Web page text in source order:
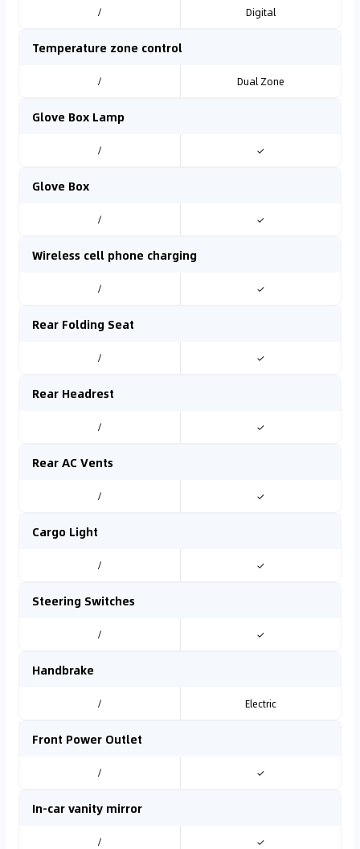
/ Digital
Temperature zone control
/ Dual Zone
Glove Box Lamp
/ ✓
Glove Box
/ ✓
Wireless cell phone charging
/ ✓
Rear Folding Seat
/ ✓
Rear Headrest
/ ✓
Rear AC Vents
/ ✓
Cargo Light
/ ✓
Steering Switches
/ ✓
Handbrake
/ Electric
Front Power Outlet
/ ✓
In-car vanity mirror
/ ✓